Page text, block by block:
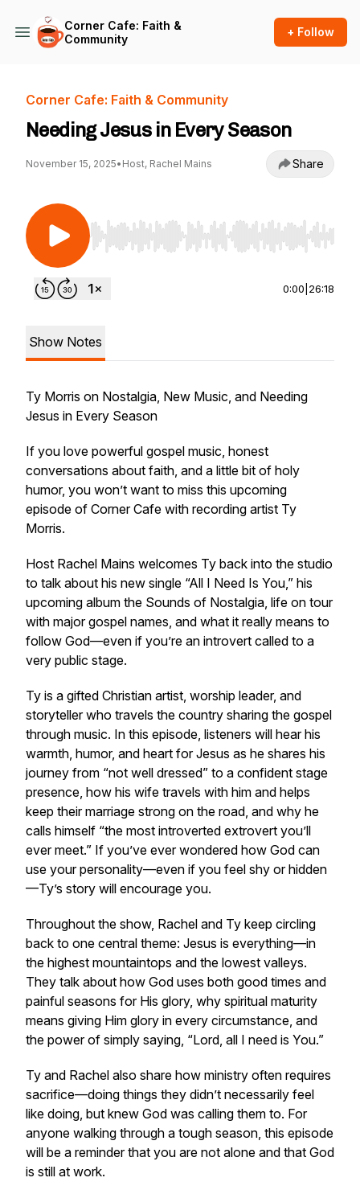
Corner Cafe: Faith &
Community
+ Follow
Corner Cafe: Faith & Community
Needing Jesus in Every Season
November 15, 2025• Host, Rachel Mains Share
Use Left/Right to seek, Home/End to jump to
0:00 26:18
Show Notes
Ty Morris on Nostalgia, New Music, and Needing
Jesus in Every Season
If you love powerful gospel music, honest
conversations about faith, and a little bit of holy
humor, you won’t want to miss this upcoming
episode of Corner Cafe with recording artist Ty
Morris.
Host Rachel Mains welcomes Ty back into the studio
to talk about his new single “All I Need Is You,” his
upcoming album the Sounds of Nostalgia, life on tour
with major gospel names, and what it really means to
follow God—even if you’re an introvert called to a
very public stage.
Ty is a gifted Christian artist, worship leader, and
storyteller who travels the country sharing the gospel
through music. In this episode, listeners will hear his
warmth, humor, and heart for Jesus as he shares his
journey from “not well dressed” to a confident stage
presence, how his wife travels with him and helps
keep their marriage strong on the road, and why he
calls himself “the most introverted extrovert you’ll
ever meet.” If you’ve ever wondered how God can
use your personality—even if you feel shy or hidden
—Ty’s story will encourage you.
Throughout the show, Rachel and Ty keep circling
back to one central theme: Jesus is everything—in
the highest mountaintops and the lowest valleys.
They talk about how God uses both good times and
painful seasons for His glory, why spiritual maturity
means giving Him glory in every circumstance, and
the power of simply saying, “Lord, all I need is You.”
Ty and Rachel also share how ministry often requires
sacrifice—doing things they didn’t necessarily feel
like doing, but knew God was calling them to. For
anyone walking through a tough season, this episode
will be a reminder that you are not alone and that God
is still at work.